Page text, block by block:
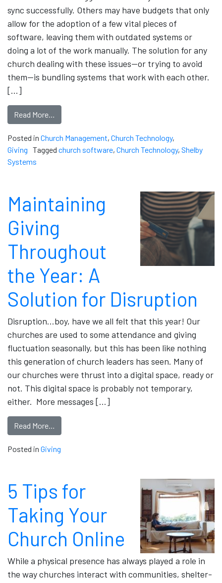
sync successfully. Others may have budgets that only
allow for the adoption of a few vital pieces of
software, leaving them with outdated systems or
doing a lot of the work manually. The solution for any
church dealing with these issues—or trying to avoid
them—is bundling systems that work with each other.
[…]
Read More…
Posted in Church Management, Church Technology,
Giving Tagged church software, Church Technology, Shelby
Systems
Maintaining
Giving
Throughout
the Year: A
Solution for Disruption
Disruption…boy, have we all felt that this year! Our
churches are used to some attendance and giving
fluctuation seasonally, but this has been like nothing
this generation of church leaders has seen. Many of
our churches were thrust into a digital space, ready or
not. This digital space is probably not temporary,
either. More messages […]
Read More…
Posted in Giving
5 Tips for
Taking Your
Church Online
While a physical presence has always played a role in
the way churches interact with communities, shelter-